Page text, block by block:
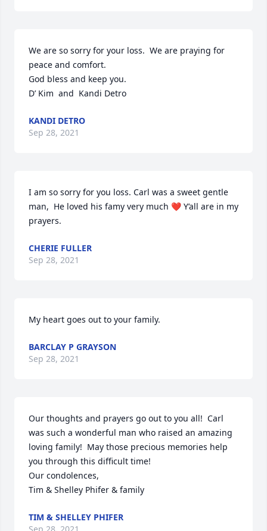
We are so sorry for your loss.  We are praying for
peace and comfort.
God bless and keep you.
D’ Kim  and  Kandi Detro
KANDI DETRO
Sep 28, 2021
I am so sorry for you loss. Carl was a sweet gentle
man,  He loved his famy very much ❤ Y’all are in my
prayers.
CHERIE FULLER
Sep 28, 2021
My heart goes out to your family.
BARCLAY P GRAYSON
Sep 28, 2021
Our thoughts and prayers go out to you all!  Carl
was such a wonderful man who raised an amazing
loving family!  May those precious memories help
you through this difficult time!
Our condolences,
Tim & Shelley Phifer & family
TIM & SHELLEY PHIFER